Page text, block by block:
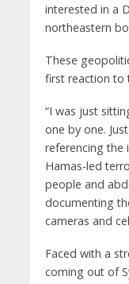
interested in a
northeastern
These
first reaction to
“I was just
one by one.
referencing the
Hamas-led
people and
documenting
cameras and
Faced with a
coming out of